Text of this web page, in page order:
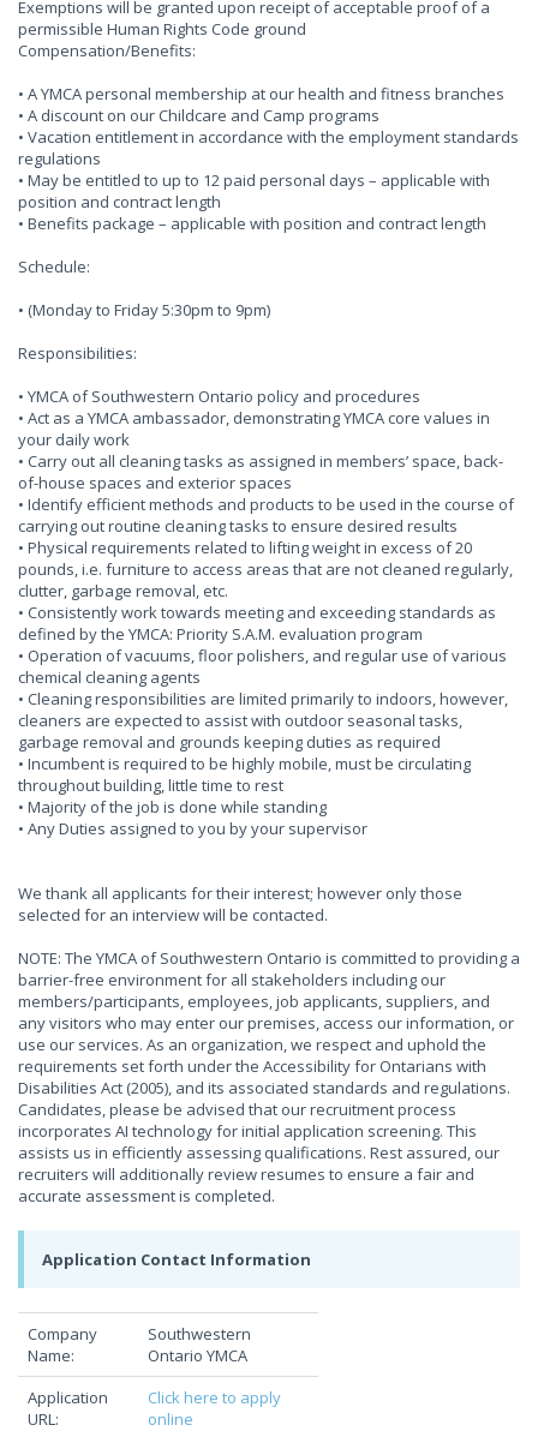
Exemptions will be granted upon receipt of acceptable proof of a
permissible Human Rights Code ground
Compensation/Benefits:
• A YMCA personal membership at our health and fitness branches
• A discount on our Childcare and Camp programs
• Vacation entitlement in accordance with the employment standards
regulations
• May be entitled to up to 12 paid personal days – applicable with
position and contract length
• Benefits package – applicable with position and contract length
Schedule:
• (Monday to Friday 5:30pm to 9pm)
Responsibilities:
• YMCA of Southwestern Ontario policy and procedures
• Act as a YMCA ambassador, demonstrating YMCA core values in
your daily work
• Carry out all cleaning tasks as assigned in members’ space, back-
of-house spaces and exterior spaces
• Identify efficient methods and products to be used in the course of
carrying out routine cleaning tasks to ensure desired results
• Physical requirements related to lifting weight in excess of 20
pounds, i.e. furniture to access areas that are not cleaned regularly,
clutter, garbage removal, etc.
• Consistently work towards meeting and exceeding standards as
defined by the YMCA: Priority S.A.M. evaluation program
• Operation of vacuums, floor polishers, and regular use of various
chemical cleaning agents
• Cleaning responsibilities are limited primarily to indoors, however,
cleaners are expected to assist with outdoor seasonal tasks,
garbage removal and grounds keeping duties as required
• Incumbent is required to be highly mobile, must be circulating
throughout building, little time to rest
• Majority of the job is done while standing
• Any Duties assigned to you by your supervisor
We thank all applicants for their interest; however only those
selected for an interview will be contacted.
NOTE: The YMCA of Southwestern Ontario is committed to providing a
barrier-free environment for all stakeholders including our
members/participants, employees, job applicants, suppliers, and
any visitors who may enter our premises, access our information, or
use our services. As an organization, we respect and uphold the
requirements set forth under the Accessibility for Ontarians with
Disabilities Act (2005), and its associated standards and regulations.
Candidates, please be advised that our recruitment process
incorporates AI technology for initial application screening. This
assists us in efficiently assessing qualifications. Rest assured, our
recruiters will additionally review resumes to ensure a fair and
accurate assessment is completed.
Application Contact Information
Company
Name:
Southwestern
Ontario YMCA
Application
URL:
Click here to apply
online